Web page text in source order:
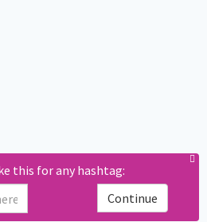
this for any hashtag:
Continue